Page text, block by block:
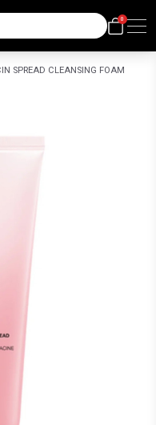
0
SPREAD CLEANSING FOAM